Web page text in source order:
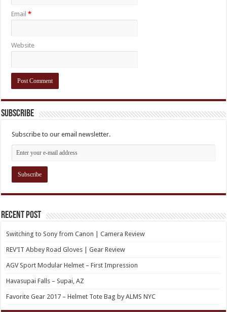
Email*
Website
Subscribe
Subscribe to our email newsletter.
Recent Post
Switching to Sony from Canon | Camera Review
REV’IT Abbey Road Gloves | Gear Review
AGV Sport Modular Helmet – First Impression
Havasupai Falls – Supai, AZ
Favorite Gear 2017 – Helmet Tote Bag by ALMS NYC